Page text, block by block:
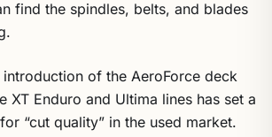
find the spindles, belts, and blades
introduction of the AeroForce deck
XT Enduro and Ultima lines has set a
“cut quality” in the used market.